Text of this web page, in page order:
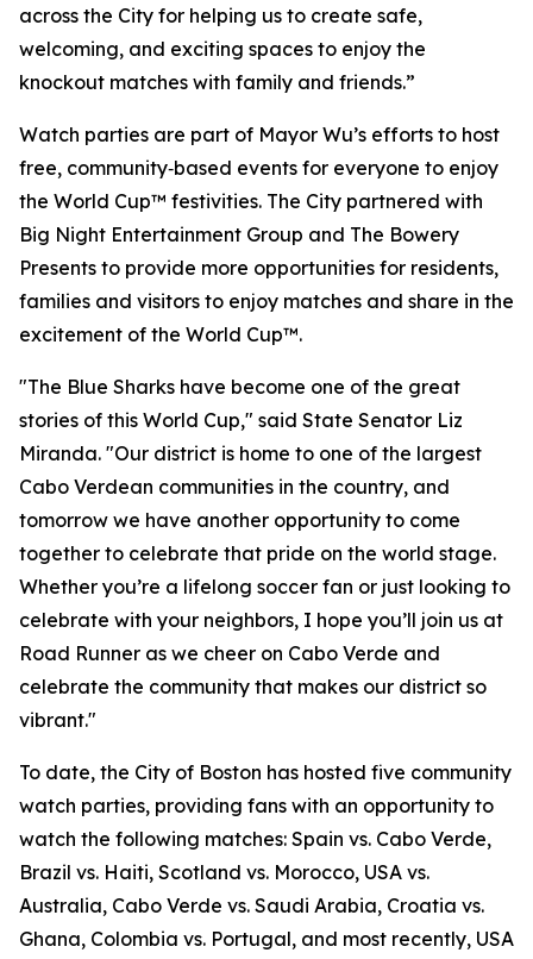
across the City for helping us to create safe,
welcoming, and exciting spaces to enjoy the
knockout matches with family and friends.”
Watch parties are part of Mayor Wu’s efforts to host
free, community‑based events for everyone to enjoy
the World Cup™ festivities. The City partnered with
Big Night Entertainment Group and The Bowery
Presents to provide more opportunities for residents,
families and visitors to enjoy matches and share in the
excitement of the World Cup™.
"The Blue Sharks have become one of the great
stories of this World Cup," said State Senator Liz
Miranda. "Our district is home to one of the largest
Cabo Verdean communities in the country, and
tomorrow we have another opportunity to come
together to celebrate that pride on the world stage.
Whether you’re a lifelong soccer fan or just looking to
celebrate with your neighbors, I hope you’ll join us at
Road Runner as we cheer on Cabo Verde and
celebrate the community that makes our district so
vibrant."
To date, the City of Boston has hosted five community
watch parties, providing fans with an opportunity to
watch the following matches: Spain vs. Cabo Verde,
Brazil vs. Haiti, Scotland vs. Morocco, USA vs.
Australia, Cabo Verde vs. Saudi Arabia, Croatia vs.
Ghana, Colombia vs. Portugal, and most recently, USA